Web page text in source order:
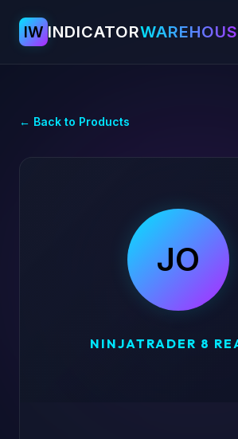
IW INDICATOR
← Back to Products
JO
NINJATRADER 8